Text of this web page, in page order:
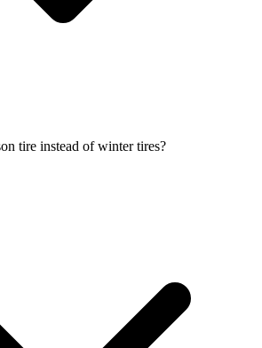
tire instead of winter tires?